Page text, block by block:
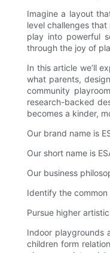
Imagine a layout
level challenges
play into powerful
through the joy of
In this article we’ll
what parents,
community
research-backed
becomes a kinder,
Our brand name is
Our short name is
Our business
Identify the common
Pursue higher
Indoor playgrounds
children form